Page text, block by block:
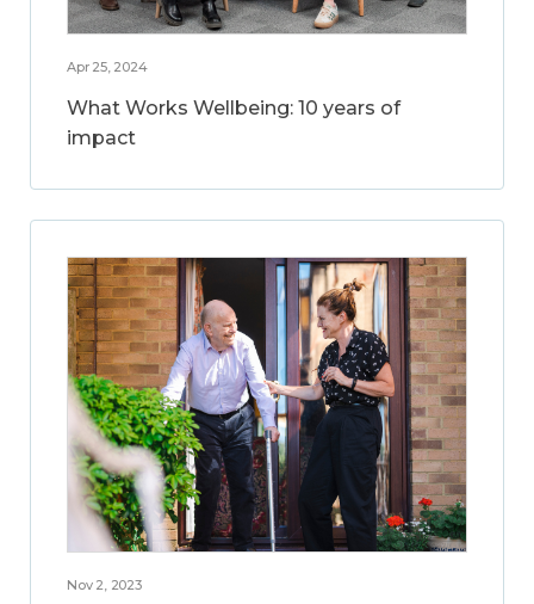
Apr 25, 2024
What Works Wellbeing: 10 years of
impact
Nov 2, 2023